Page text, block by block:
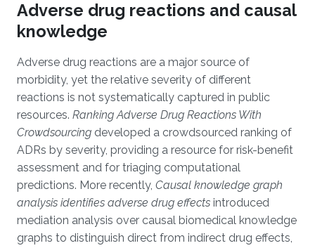
Adverse drug reactions and causal
knowledge
Adverse drug reactions are a major source of
morbidity, yet the relative severity of different
reactions is not systematically captured in public
resources. Ranking Adverse Drug Reactions With
Crowdsourcing developed a crowdsourced ranking of
ADRs by severity, providing a resource for risk-benefit
assessment and for triaging computational
predictions. More recently, Causal knowledge graph
analysis identifies adverse drug effects introduced
mediation analysis over causal biomedical knowledge
graphs to distinguish direct from indirect drug effects,